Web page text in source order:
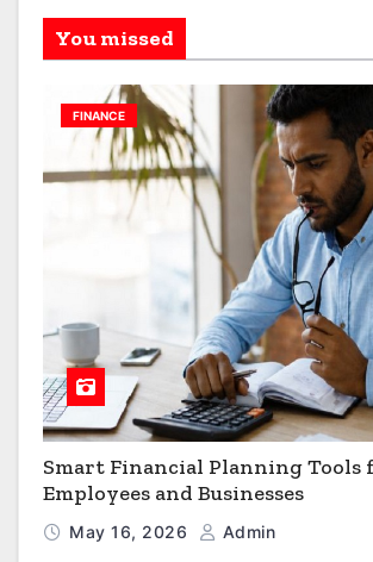
You missed
FINANCE
Smart Financial Planning Tools
Employees and Businesses
May 16, 2026 Admin